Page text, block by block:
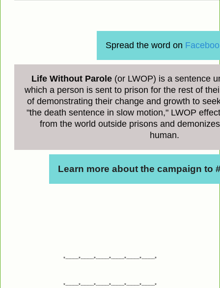
Spread the word on
Life Without Parole(or LWOP) is a sentence
which a person is sent to prison for the rest of
of demonstrating their change and growth to
"the death sentence in slow motion," LWOP
from the world outside prisons and
human.
Learn more about the campaign to
*---------*---------*---------*---------*---------*---------*
*---------*---------*---------*---------*---------*---------*